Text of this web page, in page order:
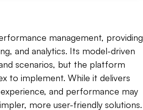
management, providing
and analytics. Its model-driven
scenarios, but the platform
to implement. While it delivers
and performance may
more user-friendly solutions.